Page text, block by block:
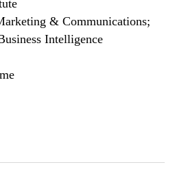
& Communications;
Intelligence